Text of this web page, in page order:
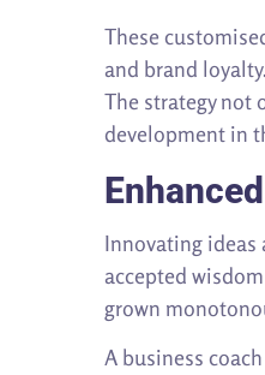
These
and brand
The strategy not
development in
Innovating ideas
accepted
grown
A business